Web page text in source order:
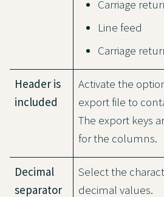
Carriage
Line feed
Carriage
Header is
included
Activate the
export file to
The export keys
for the columns.
Decimal
separator
Select the
decimal values.